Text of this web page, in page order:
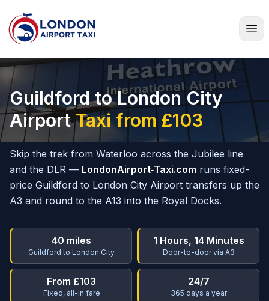
Home
Guildford to London City
AirportTaxi from £103
Skip the trek from Waterloo across the Jubilee line
and the DLR — LondonAirport‑Taxi.com runs fixed-
price Guildford to London City Airport transfers up the
A3 and round to the A13 into the Royal Docks.
40 miles
Guildford to London City
1 Hours, 14 Minutes
Door-to-door via A3
From £103
Fixed, all-in fare
24/7
365 days a year